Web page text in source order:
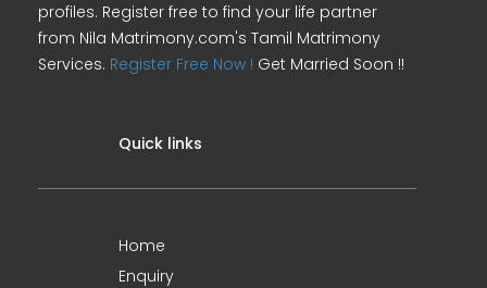
profiles. Register free to find your life partner
from Nila Matrimony.com's Tamil Matrimony
Services. Register Free Now ! Get Married Soon !!
Quick links
Home
Enquiry